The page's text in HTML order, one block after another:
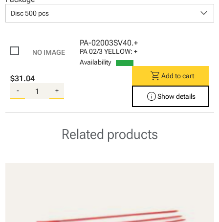
Disc 500 pcs keyboard_arrow_down
PA-02003SV40.+
PA 02/3 YELLOW: +
Availability
$31.04
- +
shopping_cart Add to cart
infoShow details
Related products